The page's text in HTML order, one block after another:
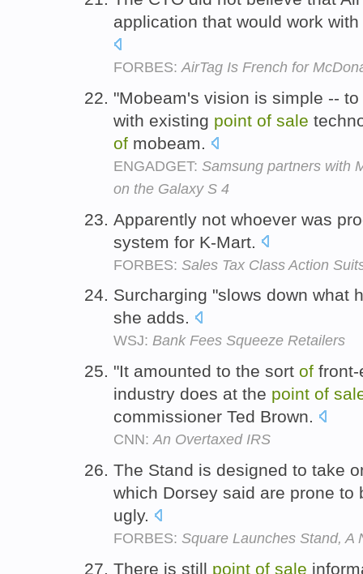
application that would work
FORBES: AirTag Is French for
"Mobeam's vision is simple --
with existing point of sale
of mobeam.
ENGADGET: Samsung partners with
on the Galaxy S 4
Apparently not whoever was
system for K-Mart.
FORBES: Sales Tax Class Action
Surcharging "slows down what
she adds.
WSJ: Bank Fees Squeeze Retailers
"It amounted to the sort of
industry does at the point of
commissioner Ted Brown.
CNN:An Overtaxed IRS
The Stand is designed to take
which Dorsey said are prone to
ugly.
FORBES: Square Launches Stand, A
There is still point of sale